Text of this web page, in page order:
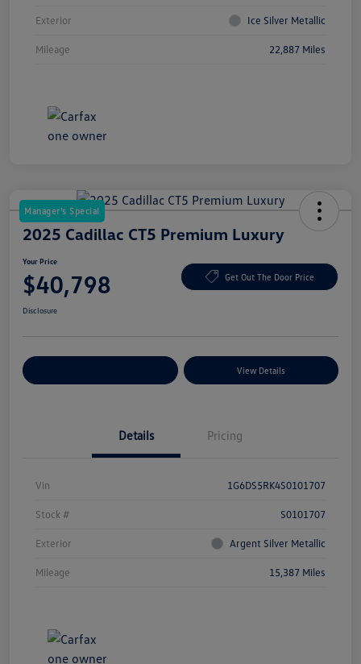
Exterior Ice Silver Metallic
Mileage 22,887 Miles
Manager's Special
2025 Cadillac CT5 Premium Luxury
Your Price
$40,798 Get Out The Door Price
Disclosure
View Details
Details Pricing
Vin 1G6DS5RK4S0101707
Stock # S0101707
Exterior Argent Silver Metallic
Mileage 15,387 Miles